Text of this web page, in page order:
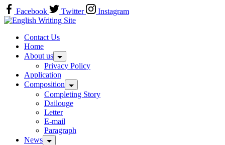
Skip
to
content
Facebook Twitter
Instagram
Home
Contact Us
Home
About us
Privacy Policy
Application
Composition
Completing Story
Dailouge
Letter
E-mail
Paragraph
News